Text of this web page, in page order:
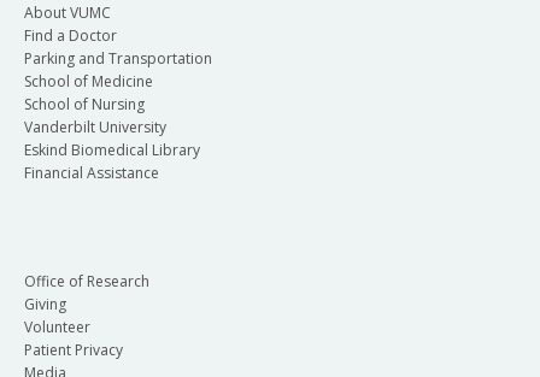
About VUMC
Find a Doctor
Parking and Transportation
School of Medicine
School of Nursing
Vanderbilt University
Eskind Biomedical Library
Financial Assistance
Office of Research
Giving
Volunteer
Patient Privacy
Media